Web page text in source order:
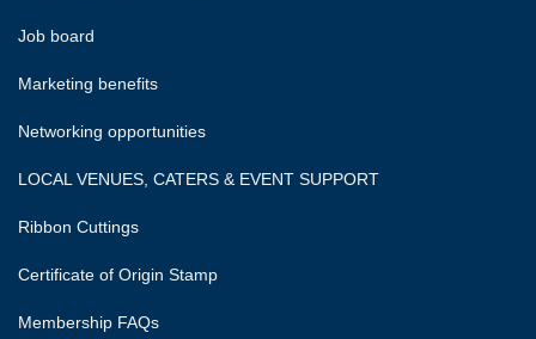
Job board
Marketing benefits
Networking opportunities
LOCAL VENUES, CATERS & EVENT SUPPORT
Ribbon Cuttings
Certificate of Origin Stamp
Membership FAQs